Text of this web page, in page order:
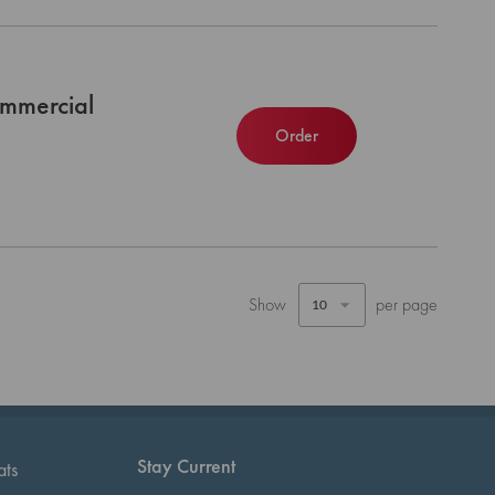
Order
Show per page
Stay Current